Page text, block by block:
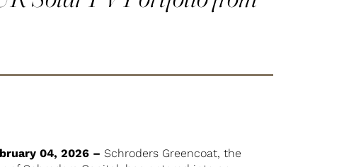
04, 2026 –Schroders Greencoat, the